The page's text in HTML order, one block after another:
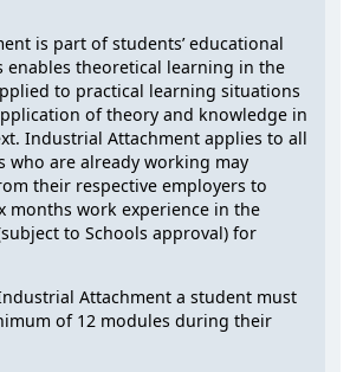
is part of students’ educational
enables theoretical learning in the
to practical learning situations
of theory and knowledge in
Industrial Attachment applies to all
who are already working may
their respective employers to
months work experience in the
to Schools approval) for
Attachment a student must
of 12 modules during their